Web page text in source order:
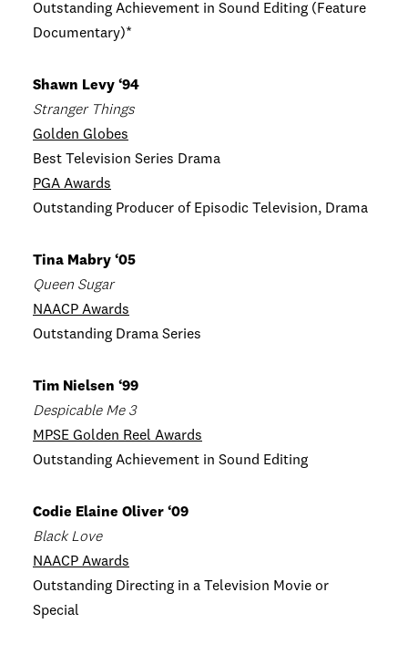
Outstanding Achievement in Sound Editing (Feature
Documentary)*
Shawn Levy ‘94
Stranger Things
Golden Globes
Best Television Series Drama
PGA Awards
Outstanding Producer of Episodic Television, Drama
Tina Mabry ‘05
Queen Sugar
NAACP Awards
Outstanding Drama Series
Tim Nielsen ‘99
Despicable Me 3
MPSE Golden Reel Awards
Outstanding Achievement in Sound Editing
Codie Elaine Oliver ‘09
Black Love
NAACP Awards
Outstanding Directing in a Television Movie or
Special